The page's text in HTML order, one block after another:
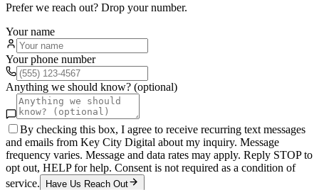
Prefer we reach out? Drop your number.
Your name
Your phone number
Anything we should know? (optional)
By checking this box, I agree to receive recurring text messages
and emails from Key City Digital about my inquiry. Message
frequency varies. Message and data rates may apply. Reply STOP to
opt out, HELP for help. Consent is not required as a condition of
service.
Have Us Reach Out